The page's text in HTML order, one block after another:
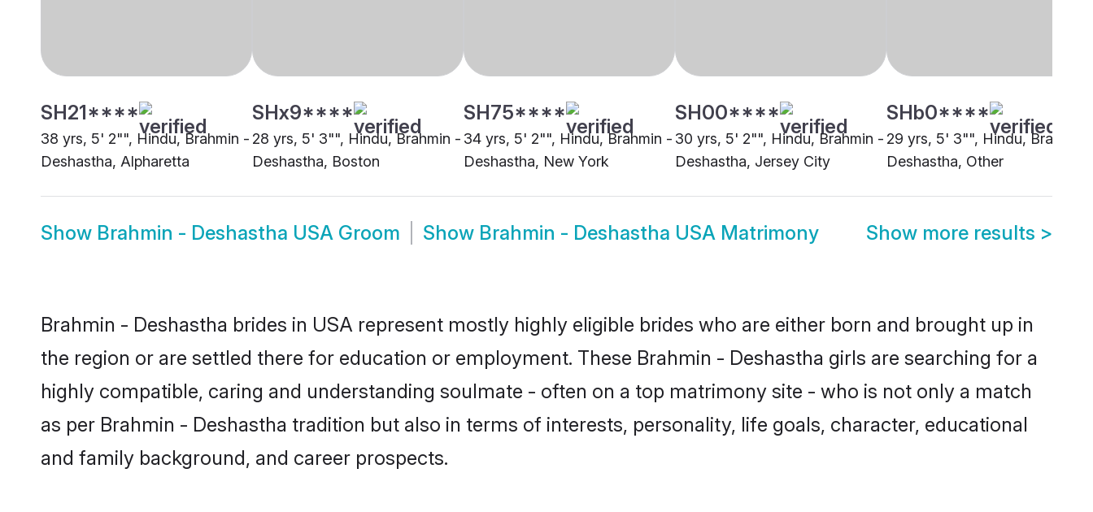
SH21****
38 yrs, 5' 2"", Hindu, Brahmin -
Deshastha, Alpharetta
SHx9****
28 yrs, 5' 3"", Hindu, Brahmin -
Deshastha, Boston
SH75****
34 yrs, 5' 2"", Hindu, Brahmin -
Deshastha, New York
SH00****
30 yrs, 5' 2"", Hindu, Brahmin -
Deshastha, Jersey City
SHb0****
29 yrs, 5' 3"", Hindu, Brahmin
Deshastha, Other
Show Brahmin - Deshastha USA Groom Show Brahmin - Deshastha USA Matrimony Show more results >
Brahmin - Deshastha brides in USA represent mostly highly eligible brides who are either born and brought up in
the region or are settled there for education or employment. These Brahmin - Deshastha girls are searching for a
highly compatible, caring and understanding soulmate - often on a top matrimony site - who is not only a match
as per Brahmin - Deshastha tradition but also in terms of interests, personality, life goals, character, educational
and family background, and career prospects.